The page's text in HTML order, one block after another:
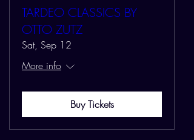
TARDEO CLASSICS BY
OTTO ZUTZ
Sat, Sep 12
More info
Buy Tickets